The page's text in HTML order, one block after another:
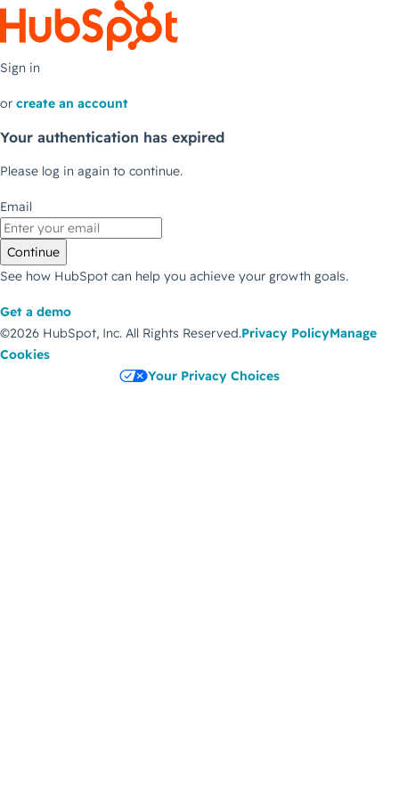
Sign in
or create an account
Your authentication has expired
Please log in again to continue.
Email
Continue
See how HubSpot can help you achieve your growth goals.
Get a demo
©2026 HubSpot, Inc. All Rights Reserved.Privacy PolicyManage
Cookies
Your Privacy Choices